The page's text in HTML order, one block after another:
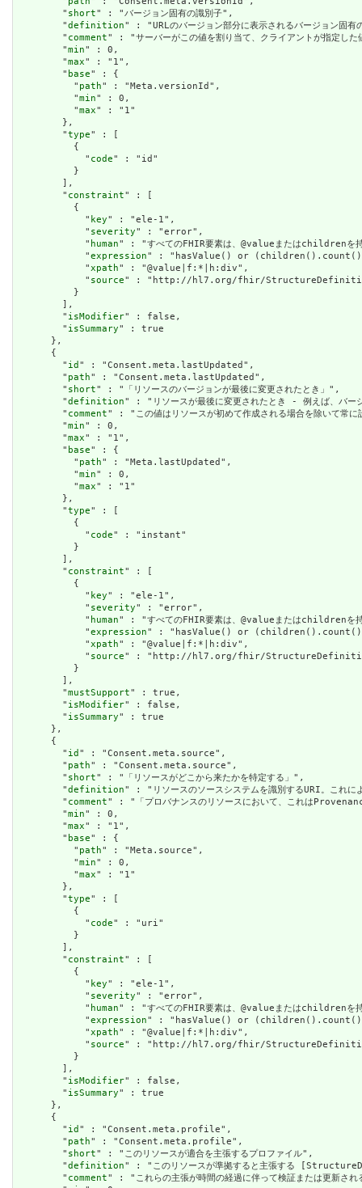
        "
short" : "バージョン固有の識別子",
        "
definition" : "URLのバージョン部分に表示されるバージョン固有
        "
comment" : "サーバーがこの値を割り当て、クライアントが指定した
        "
min" : 0,
        "
max" : "1",
        "
base" : {
          "
path" : "Meta.versionId",
          "
min" : 0,
          "
max" : "1"
        },
        "
type" : [
          {
            "
code" : "id"
          }
        ],
        "
constraint" : [
          {
            "
key" : "ele-1",
            "
severity" : "error",
            "
human" : "すべてのFHIR要素は、@valueまたはchildrenを持
            "
expression" : "hasValue() or
            "
xpath" : "@value|f:*|h:div",
            "
source" : "http://hl7.org/fhir/
          }
        ],
        "
isModifier" : false,
        "
isSummary" : true
      },
      {
        "
id " : "Consent.meta.lastUpdated",
        "
path" : "Consent.meta.lastUpdated",
        "
short" : "「リソースのバージョンが最後に変更されたとき」",
        "
definition" : "リソースが最後に変更されたとき - 例えば、バー
        "
comment" : "この値はリソースが初めて作成される場合を除いて
        "
min" : 0,
        "
max" : "1",
        "
base" : {
          "
path" : "Meta.lastUpdated",
          "
min" : 0,
          "
max" : "1"
        },
        "
type" : [
          {
            "
code" : "instant"
          }
        ],
        "
constraint" : [
          {
            "
key" : "ele-1",
            "
severity" : "error",
            "
human" : "すべてのFHIR要素は、@valueまたはchildrenを持
            "
expression" : "hasValue() or
            "
xpath" : "@value|f:*|h:div",
            "
source" : "http://hl7.org/fhir/
          }
        ],
        "
mustSupport" : true,
        "
isModifier" : false,
        "
isSummary" : true
      },
      {
        "
id " : "Consent.meta.source",
        "
path" : "Consent.meta.source",
        "
short" : "「リソースがどこから来たかを特定する」",
        "
definition" : "リソースのソースシステムを識別するURI。これに
        "
comment" : "「プロバナンスのリソースにおいて、これは
        "
min" : 0,
        "
max" : "1",
        "
base" : {
          "
path" : "Meta.source",
          "
min" : 0,
          "
max" : "1"
        },
        "
type" : [
          {
            "
code" : "uri"
          }
        ],
        "
constraint" : [
          {
            "
key" : "ele-1",
            "
severity" : "error",
            "
human" : "すべてのFHIR要素は、@valueまたはchildrenを持
            "
expression" : "hasValue() or
            "
xpath" : "@value|f:*|h:div",
            "
source" : "http://hl7.org/fhir/
          }
        ],
        "
isModifier" : false,
        "
isSummary" : true
      },
      {
        "
id " : "Consent.meta.profile",
        "
path" : "Consent.meta.profile",
        "
short" : "このリソースが適合を主張するプロファイル",
        "
definition" : "このリソースが準拠すると主張する
        "
comment" : "これらの主張が時間の経過に伴って検証または更新され